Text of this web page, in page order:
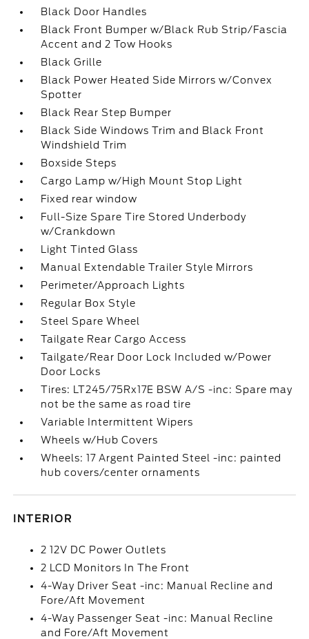
Black Door Handles
Black Front Bumper w/Black Rub Strip/Fascia
Accent and 2 Tow Hooks
Black Grille
Black Power Heated Side Mirrors w/Convex
Spotter
Black Rear Step Bumper
Black Side Windows Trim and Black Front
Windshield Trim
Boxside Steps
Cargo Lamp w/High Mount Stop Light
Fixed rear window
Full-Size Spare Tire Stored Underbody
w/Crankdown
Light Tinted Glass
Manual Extendable Trailer Style Mirrors
Perimeter/Approach Lights
Regular Box Style
Steel Spare Wheel
Tailgate Rear Cargo Access
Tailgate/Rear Door Lock Included w/Power
Door Locks
Tires: LT245/75Rx17E BSW A/S -inc: Spare may
not be the same as road tire
Variable Intermittent Wipers
Wheels w/Hub Covers
Wheels: 17 Argent Painted Steel -inc: painted
hub covers/center ornaments
INTERIOR
2 12V DC Power Outlets
2 LCD Monitors In The Front
4-Way Driver Seat -inc: Manual Recline and
Fore/Aft Movement
4-Way Passenger Seat -inc: Manual Recline
and Fore/Aft Movement